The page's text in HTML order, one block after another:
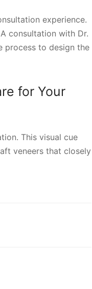
experience.
consultation with Dr.
process to design the
for Your
This visual cue
veneers that closely